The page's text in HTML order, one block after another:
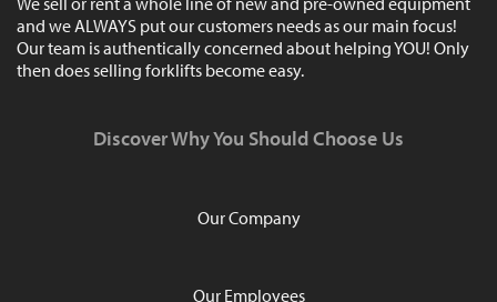
and we ALWAYS put our customers needs as our main focus!
Our team is authentically concerned about helping YOU! Only
then does selling forklifts become easy.
Discover Why You Should Choose Us
Our Company
Our Employees